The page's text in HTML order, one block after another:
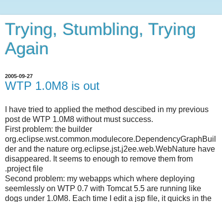
Trying, Stumbling, Trying
Again
2005-09-27
WTP 1.0M8 is out
I have tried to applied the method descibed in my previous
post de WTP 1.0M8 without must success.
First problem: the builder
org.eclipse.wst.common.modulecore.DependencyGraphBuil
der and the nature org.eclipse.jst.j2ee.web.WebNature have
disappeared. It seems to enough to remove them from
.project file
Second problem: my webapps which where deploying
seemlessly on WTP 0.7 with Tomcat 5.5 are running like
dogs under 1.0M8. Each time I edit a jsp file, it quicks in the